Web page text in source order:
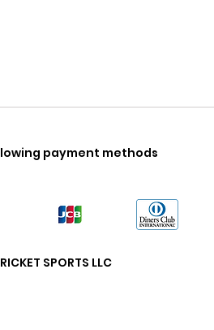
payment methods
SPORTS LLC